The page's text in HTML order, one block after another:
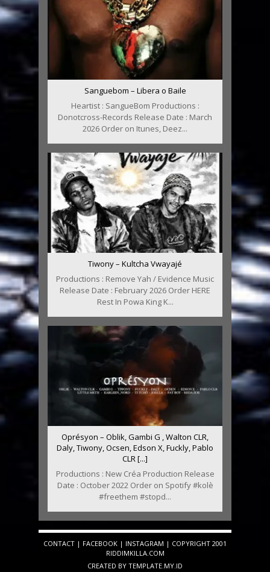
Sanguebom – Libera o Baile
Heartist : SangueBom Productions :
Donotcross-Records Release Date : March
2026 Order on Itunes, Deez...
Tiwony – Kultcha Vwayajé
Productions : Remove Yah / Evidence Music
Release Date : February 2026 Order HERE
Rest In Powa King K...
Oprésyon – Oblik, Gambi G , Walton CLR,
Daly, Tiwony, Ocsen, Edson X, Fuckly, Pablo
CLR [...]
Productions : New Créa Production Release
Date : October 2022 Order on Spotify #kolè
#freethem #stopd...
CONTACT | FACEBOOK | INSTAGRAM | COPYRIGHT 2001
RIDDIMKILLA.COM
CREATED BY TEMPLATE.MY.ID